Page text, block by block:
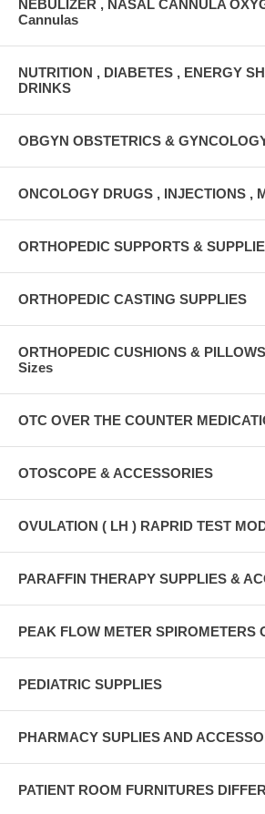
NEBULIZER , NASAL CANNULA
Cannulas
NUTRITION , DIABETES , ENERGY
DRINKS
OBGYN OBSTETRICS &
ONCOLOGY DRUGS , INJECTIONS ,
ORTHOPEDIC SUPPORTS &
ORTHOPEDIC CASTING SUPPLIES
ORTHOPEDIC CUSHIONS &
Sizes
OTC OVER THE COUNTER
OTOSCOPE & ACCESSORIES
OVULATION ( LH ) RAPRID TEST
PARAFFIN THERAPY SUPPLIES &
PEAK FLOW METER SPIROMETERS
PEDIATRIC SUPPLIES
PHARMACY SUPLIES AND
PATIENT ROOM FURNITURES